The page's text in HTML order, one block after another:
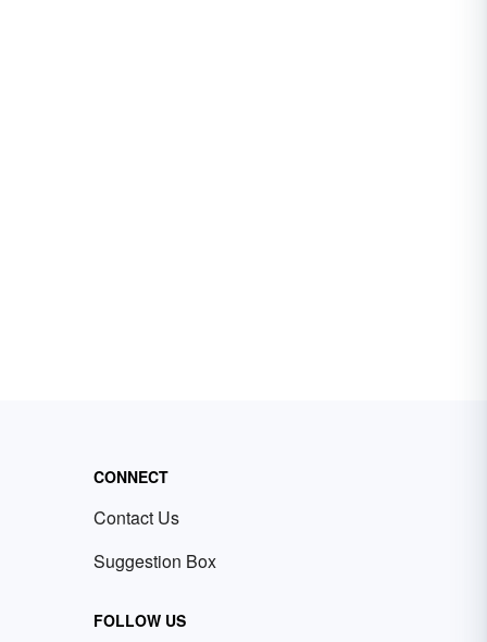
CONNECT
Contact Us
Suggestion Box
FOLLOW US